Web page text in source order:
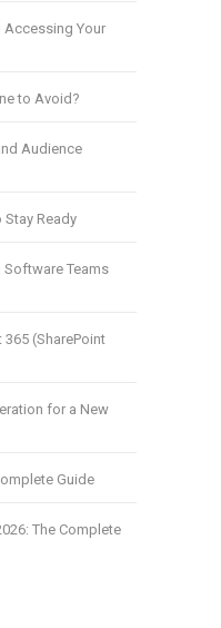
Accessing Your
to Avoid?
Audience
Stay Ready
Software Teams
(SharePoint
for a New
Guide
The Complete